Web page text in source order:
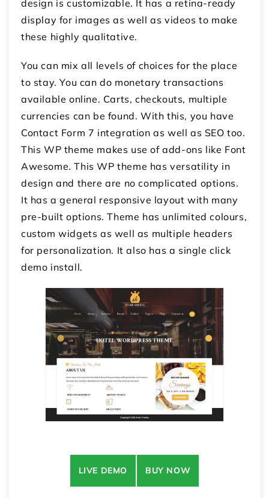
design is customizable. It has a retina-ready
display for images as well as videos to make
these highly qualitative.
You can mix all levels of choices for the place
to stay. You can do monetary transactions
available online. Carts, checkouts, multiple
currencies can be found. With this, you have
Contact Form 7 integration as well as SEO too.
This WP theme makes use of add-ons like Font
Awesome. This WP theme has versatility in
design and there are no complicated options.
It has a general responsive layout with many
pre-built options. Theme has unlimited colours,
custom widgets as well as multiple headers
for personalization. It also has a single click
demo install.
LIVE DEMO BUY NOW